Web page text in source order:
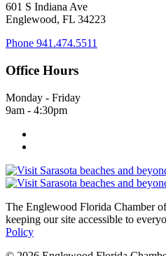
601 S Indiana Ave
Englewood, FL 34223
Phone 941.474.5511
Office Hours
Monday - Friday
9am - 4:30pm
The Englewood Florida Chamber
keeping our site accessible to
Policy